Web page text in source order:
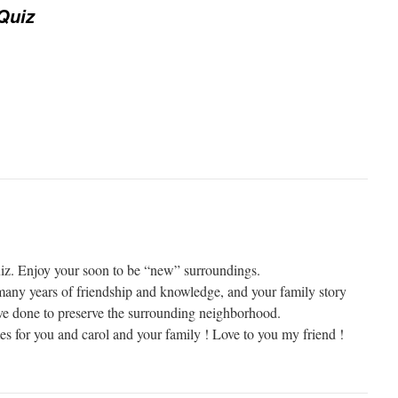
Enjoy your soon to be “new” surroundings.
years of friendship and knowledge, and your family story
done to preserve the surrounding neighborhood.
for you and carol and your family ! Love to you my friend !